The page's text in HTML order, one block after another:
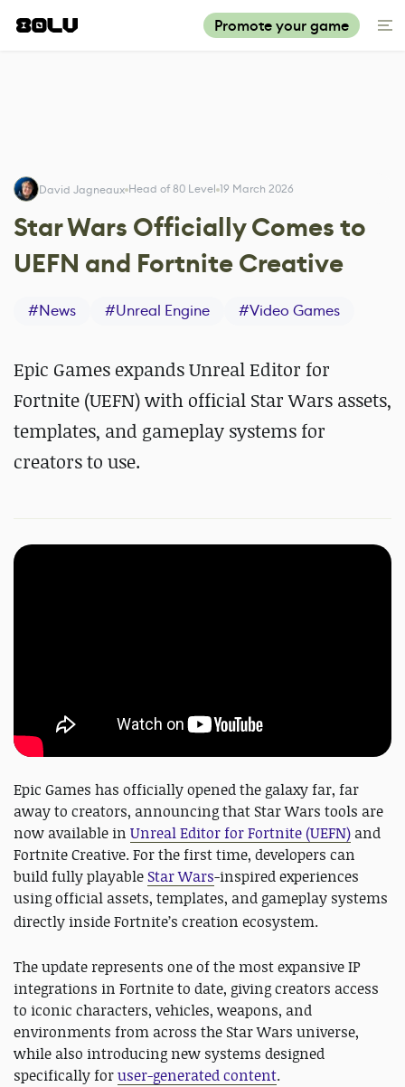
Promote your game
David Jagneaux Head of 80 Level 19 March 2026
Star Wars Officially Comes to
UEFN and Fortnite Creative
#News #Unreal Engine #Video Games
Epic Games expands Unreal Editor for
Fortnite (UEFN) with official Star Wars assets,
templates, and gameplay systems for
creators to use.
Epic Games has officially opened the galaxy far, far
away to creators, announcing that Star Wars tools are
now available in Unreal Editor for Fortnite (UEFN) and
Fortnite Creative. For the first time, developers can
build fully playable Star Wars-inspired experiences
using official assets, templates, and gameplay systems
directly inside Fortnite’s creation ecosystem.
The update represents one of the most expansive IP
integrations in Fortnite to date, giving creators access
to iconic characters, vehicles, weapons, and
environments from across the Star Wars universe,
while also introducing new systems designed
specifically foruser-generated content.